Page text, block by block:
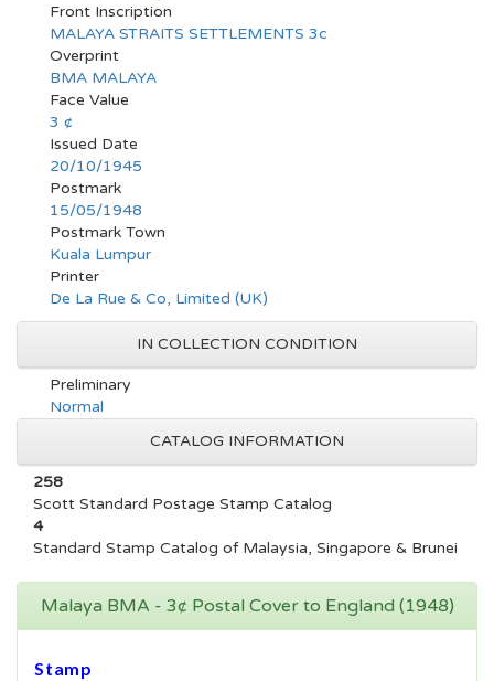
Front Inscription
MALAYA STRAITS SETTLEMENTS 3c
Overprint
BMA MALAYA
Face Value
3 ¢
Issued Date
20/10/1945
Postmark
15/05/1948
Postmark Town
Kuala Lumpur
Printer
De La Rue & Co, Limited (UK)
IN COLLECTION CONDITION
Preliminary
Normal
CATALOG INFORMATION
258
Scott Standard Postage Stamp Catalog
4
Standard Stamp Catalog of Malaysia, Singapore & Brunei
Malaya BMA - 3¢ Postal Cover to England (1948)
Stamp